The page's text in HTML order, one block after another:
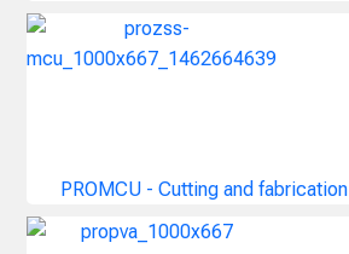
PROMCU - Cutting and fabrication